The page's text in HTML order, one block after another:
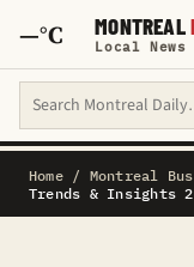
—°C MONTREAL
Local
Search Montreal Daily
Home/ Montreal
Trends & Insights